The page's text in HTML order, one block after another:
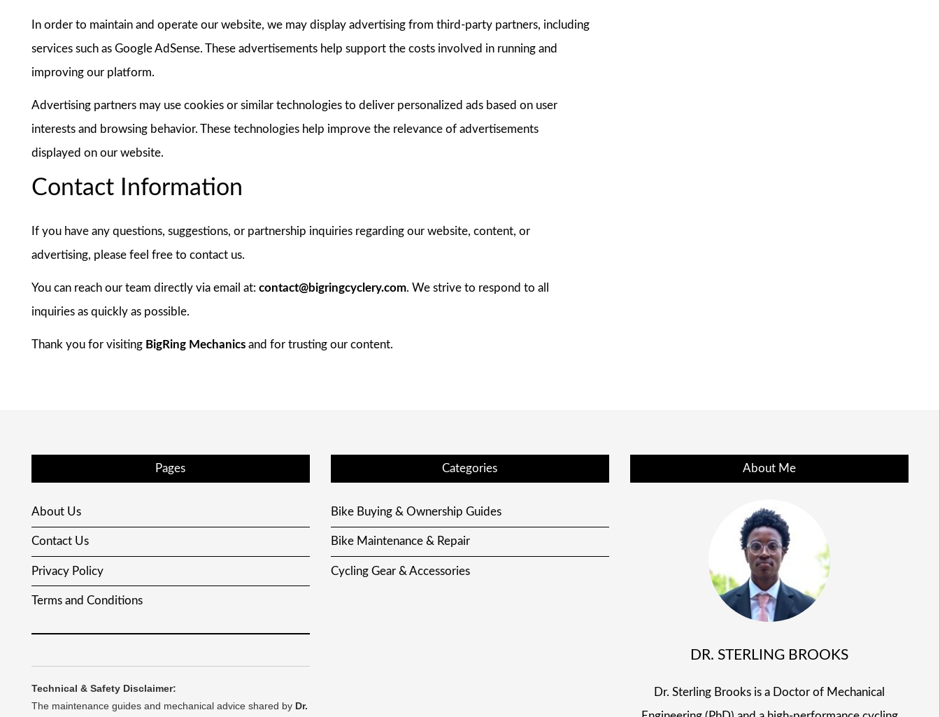
In order to maintain and operate our website, we may display advertising from third-party partners, including
services such as Google AdSense. These advertisements help support the costs involved in running and
improving our platform.
Advertising partners may use cookies or similar technologies to deliver personalized ads based on user
interests and browsing behavior. These technologies help improve the relevance of advertisements
displayed on our website.
Contact Information
If you have any questions, suggestions, or partnership inquiries regarding our website, content, or
advertising, please feel free to contact us.
You can reach our team directly via email at:contact@bigringcyclery.com. We strive to respond to all
inquiries as quickly as possible.
Thank you for visiting BigRing Mechanics and for trusting our content.
Pages
About Us
Contact Us
Privacy Policy
Terms and Conditions
Technical & Safety Disclaimer:
The maintenance guides and mechanical advice shared by Dr.
Categories
Bike Buying & Ownership Guides
Bike Maintenance & Repair
Cycling Gear & Accessories
About Me
DR. STERLING BROOKS
Dr. Sterling Brooks is a Doctor of Mechanical